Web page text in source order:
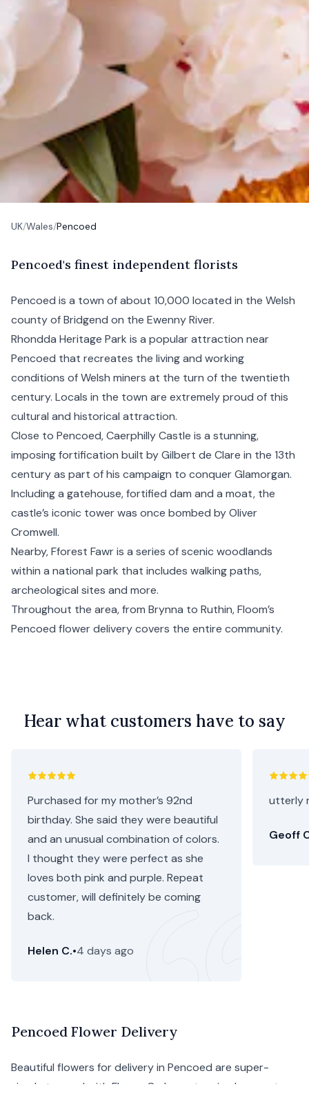
UK/Wales/Pencoed
Pencoed's finest independent florists
Pencoed is a town of about 10,000 located in the Welsh
county of Bridgend on the Ewenny River.
Rhondda Heritage Park is a popular attraction near
Pencoed that recreates the living and working
conditions of Welsh miners at the turn of the twentieth
century. Locals in the town are extremely proud of this
cultural and historical attraction.
Close to Pencoed, Caerphilly Castle is a stunning,
imposing fortification built by Gilbert de Clare in the 13th
century as part of his campaign to conquer Glamorgan.
Including a gatehouse, fortified dam and a moat, the
castle’s iconic tower was once bombed by Oliver
Cromwell.
Nearby, Fforest Fawr is a series of scenic woodlands
within a national park that includes walking paths,
archeological sites and more.
Throughout the area, from Brynna to Ruthin, Floom’s
Pencoed flower delivery covers the entire community.
Hear what customers have to say
Purchased for my mother’s 92nd
birthday. She said they were beautiful
and an unusual combination of colors.
I thought they were perfect as she
loves both pink and purple. Repeat
customer, will definitely be coming
back.
Helen C.•4 days ago
utterly
Geoff
Pencoed Flower Delivery
Beautiful flowers for delivery in Pencoed are super-
simple to send with Floom. Order a stunning bouquet